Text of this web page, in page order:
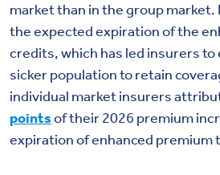
market than in the group market.
the expected expiration of the
credits, which has led insurersto
sicker population to retain
individual market insurers
pointsof their 2026 premium
expiration of enhanced premium